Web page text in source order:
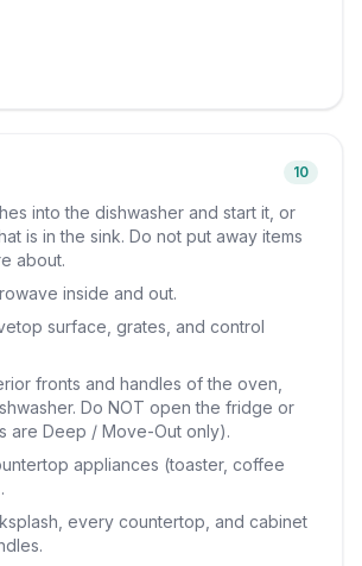
10
into the dishwasher and start it, or
is in the sink. Do not put away items
about.
inside and out.
surface, grates, and control
fronts and handles of the oven,
Do NOT open the fridge or
are Deep / Move-Out only).
appliances (toaster, coffee
every countertop, and cabinet